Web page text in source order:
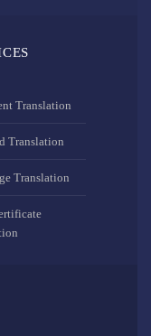
Translation
Translation
Translation